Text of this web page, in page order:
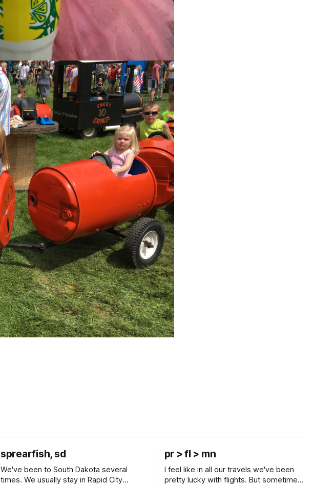
sprearfish, sd
We've been to South Dakota several
times. We usually stay in Rapid City
pr > fl > mn
I feel like in all our travels we've been
pretty lucky with flights. But sometimes